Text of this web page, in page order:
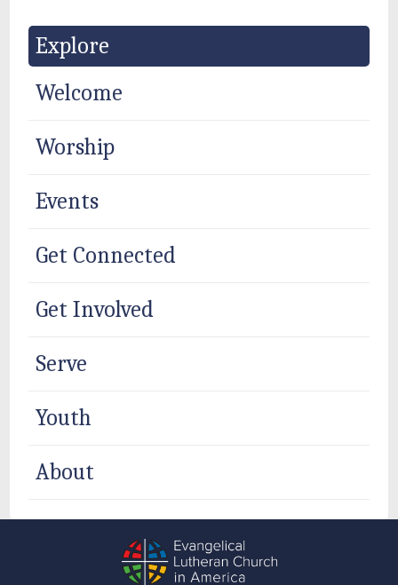
Explore
Welcome
Worship
Events
Get Connected
Get Involved
Serve
Youth
About